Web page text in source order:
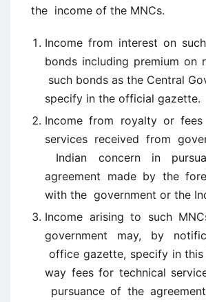
the income of the MNCs.
Income from interest on
bonds including premium on
such bonds as the Central
specify in the official gazette.
Income from royalty or
services received from
Indian concern in
agreement made by the
with the government or the
Income arising to such
government may, by
office gazette, specify in
way fees for technical
pursuance of the